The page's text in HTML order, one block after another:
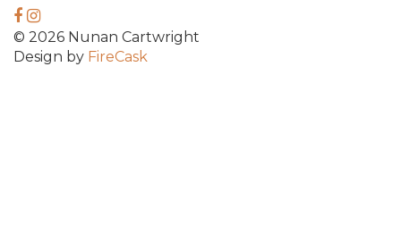
© 2026 Nunan Cartwright
Design by FireCask